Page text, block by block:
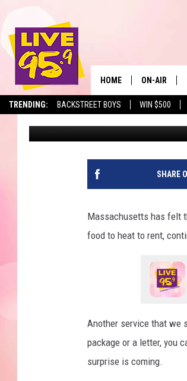
TRENDING: BACKSTREET BOYS WIN $500
HOME ON-AIR
ALL DJS
SHOWS
WILL
STAMPS IN
Jesse Stewart Published: October 8,
SHARE
Massachusetts has felt
food to heat to rent,
Another service that we
package or a letter, you
surprise is coming.